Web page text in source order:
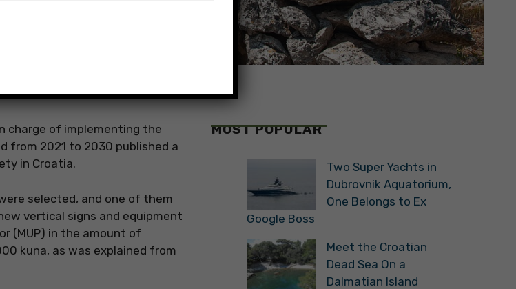
charge of implementing the
from 2021 to 2030 published a
in Croatia.
selected, and one of them
vertical signs and equipment
(MUP) in the amount of
kuna, as was explained from
MOST POPULAR
Two Super Yachts in
Dubrovnik Aquatorium,
One Belongs to Ex
Google Boss
Meet the Croatian
Dead Sea On a
Dalmatian Island